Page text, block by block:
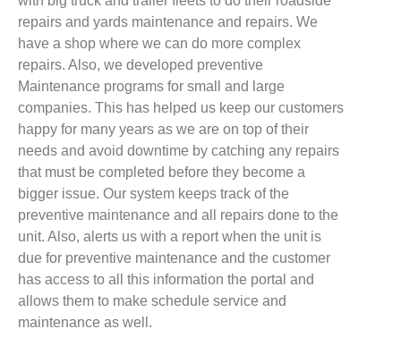
repairs and yards maintenance and repairs. We
have a shop where we can do more complex
repairs. Also, we developed preventive
Maintenance programs for small and large
companies. This has helped us keep our customers
happy for many years as we are on top of their
needs and avoid downtime by catching any repairs
that must be completed before they become a
bigger issue. Our system keeps track of the
preventive maintenance and all repairs done to the
unit. Also, alerts us with a report when the unit is
due for preventive maintenance and the customer
has access to all this information the portal and
allows them to make schedule service and
maintenance as well.